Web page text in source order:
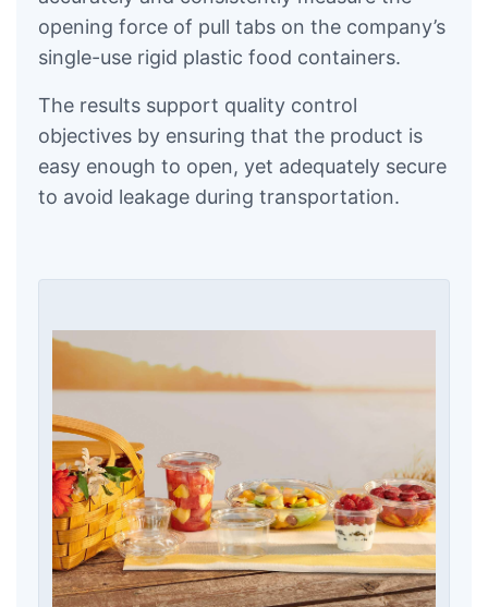
opening force of pull tabs on the company’s
single-use rigid plastic food containers.
The results support quality control
objectives by ensuring that the product is
easy enough to open, yet adequately secure
to avoid leakage during transportation.